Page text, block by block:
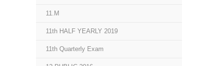
11.M
11th HALF YEARLY 2019
11th Quarterly Exam